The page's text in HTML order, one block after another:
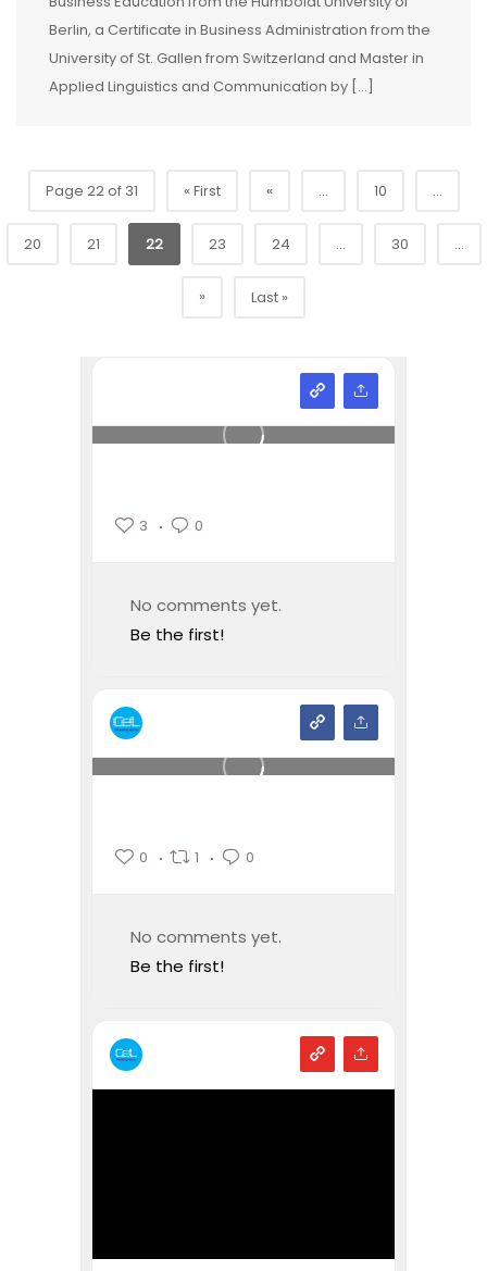
Berlin, a Certificate in Business Administration from the
University of St. Gallen from Switzerland and Master in
Applied Linguistics and Communication by […]
Page 22 of 31 « First « ... 10 ...
20 21 22 23 24 ... 30 ...
» Last »
3 0
No comments yet.
Be the first!
0 1 0
No comments yet.
Be the first!